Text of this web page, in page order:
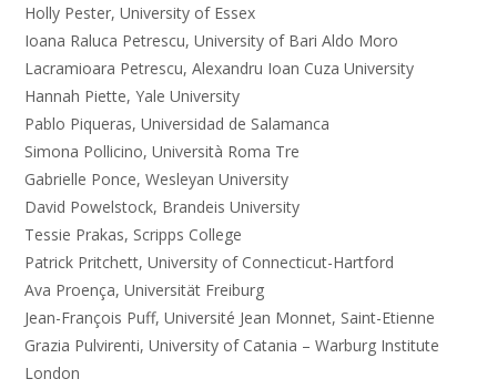
Holly Pester, University of Essex
Ioana Raluca Petrescu, University of Bari Aldo Moro
Lacramioara Petrescu, Alexandru Ioan Cuza University
Hannah Piette, Yale University
Pablo Piqueras, Universidad de Salamanca
Simona Pollicino, Università Roma Tre
Gabrielle Ponce, Wesleyan University
David Powelstock, Brandeis University
Tessie Prakas, Scripps College
Patrick Pritchett, University of Connecticut-Hartford
Ava Proença, Universität Freiburg
Jean-François Puff, Université Jean Monnet, Saint-Etienne
Grazia Pulvirenti, University of Catania – Warburg Institute
London